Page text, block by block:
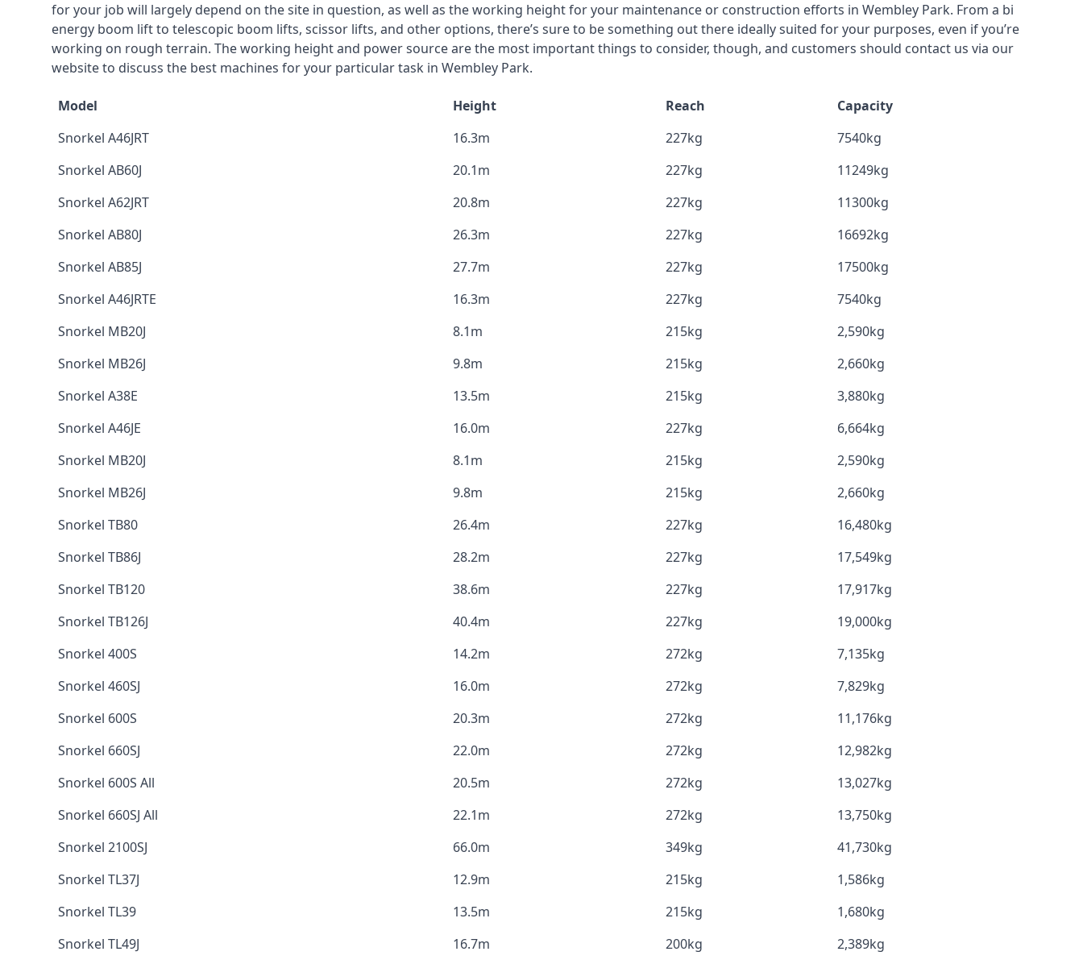
for your job will largely depend on the site in question, as well as the working height for your maintenance or construction efforts in Wembley Park. From a bi
energy boom lift to telescopic boom lifts, scissor lifts, and other options, there’s sure to be something out there ideally suited for your purposes, even if you’re
working on rough terrain. The working height and power source are the most important things to consider, though, and customers should contact us via our
website to discuss the best machines for your particular task in Wembley Park.
Model Height Reach
Capacity
Snorkel A46JRT
16.3m 227kg
7540kg
Snorkel AB60J
20.1m 227kg
11249kg
Snorkel A62JRT
20.8m 227kg
11300kg
Snorkel AB80J
26.3m 227kg
16692kg
Snorkel AB85J
27.7m 227kg
17500kg
Snorkel A46JRTE
16.3m 227kg
7540kg
Snorkel MB20J
8.1m 215kg
2,590kg
Snorkel MB26J
9.8m 215kg
2,660kg
Snorkel A38E
13.5m 215kg
3,880kg
Snorkel A46JE
16.0m 227kg
6,664kg
Snorkel MB20J
8.1m 215kg
2,590kg
Snorkel MB26J
9.8m 215kg
2,660kg
Snorkel TB80
26.4m 227kg
16,480kg
Snorkel TB86J
28.2m 227kg
17,549kg
Snorkel TB120
38.6m 227kg
17,917kg
Snorkel TB126J
40.4m 227kg
19,000kg
Snorkel 400S
14.2m 272kg
7,135kg
Snorkel 460SJ
16.0m 272kg
7,829kg
Snorkel 600S
20.3m 272kg
11,176kg
Snorkel 660SJ
22.0m 272kg
12,982kg
Snorkel 600S All
20.5m 272kg
13,027kg
Snorkel 660SJ All
22.1m 272kg
13,750kg
Snorkel 2100SJ
66.0m 349kg
41,730kg
Snorkel TL37J
12.9m 215kg
1,586kg
Snorkel TL39
13.5m 215kg
1,680kg
Snorkel TL49J
16.7m 200kg 2,389kg